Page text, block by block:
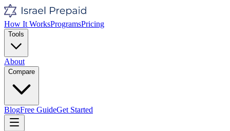
How It WorksProgramsPricing
Tools
About
Compare
BlogFree GuideGet Started